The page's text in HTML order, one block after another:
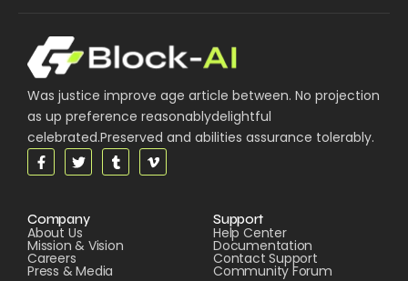
Was justice improve age article between. No projection
as up preference reasonablydelightful
celebrated.Preserved and abilities assurance tolerably.
Company
About Us
Mission & Vision
Careers
Press & Media
Support
Help Center
Documentation
Contact Support
Community Forum